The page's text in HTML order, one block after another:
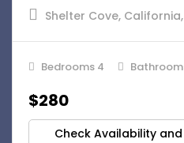
Shelter Cove,
Bedrooms 4
$280
Check Availability